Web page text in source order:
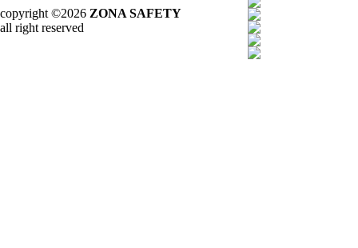
copyright ©2026 ZONA SAFETY
all right reserved